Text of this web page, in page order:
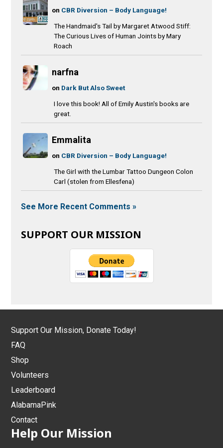
on CBR Diversion – Body Language!
The Handmaid's Tail by Margaret Atwood Stiff:
The Curious Lives of Human Joints by Mary
Roach
narfna
on Dark But Also Sweet
I love this book! All of Emily Austin's books are
great.
Emmalita
on CBR Diversion – Body Language!
The Girl with the Lumbar Tattoo Dungeon Colon
Carl (stolen from Ellesfena)
See More Recent Comments »
SUPPORT OUR MISSION
Support Our Mission, Donate Today!
FAQ
Shop
Volunteers
Leaderboard
AlabamaPink
Contact
Help Our Mission